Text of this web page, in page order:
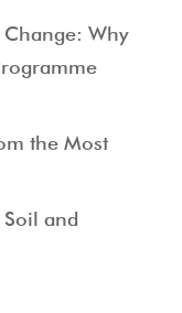
Why
the Most
Soil and